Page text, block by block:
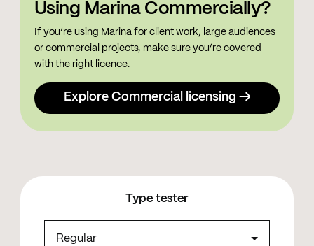
Using Marina Commercially?
If you’re using Marina for client work, large audiences
or commercial projects, make sure you’re covered
with the right licence.
Explore Commercial licensing →
Type tester